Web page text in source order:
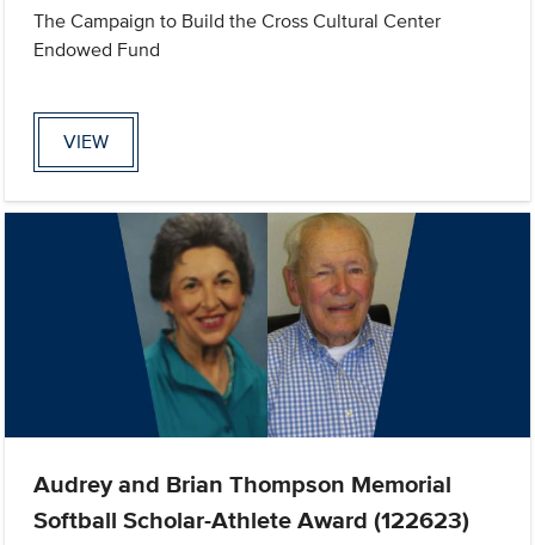
The Campaign to Build the Cross Cultural Center
Endowed Fund
VIEW
Audrey and Brian Thompson Memorial
Softball Scholar-Athlete Award (122623)